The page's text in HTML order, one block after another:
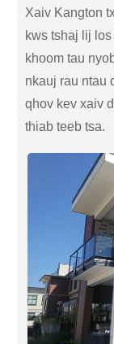
Xaiv Kangton
kws tshaj lij
khoom tau
nkauj rau ntau
qhov kev xaiv
thiab teeb tsa.